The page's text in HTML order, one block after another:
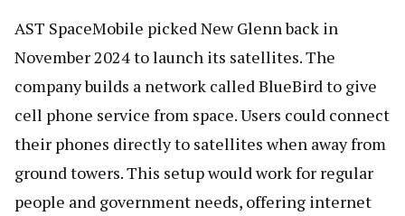
AST SpaceMobile picked New Glenn back in
November 2024 to launch its satellites. The
company builds a network called BlueBird to give
cell phone service from space. Users could connect
their phones directly to satellites when away from
ground towers. This setup would work for regular
people and government needs, offering internet